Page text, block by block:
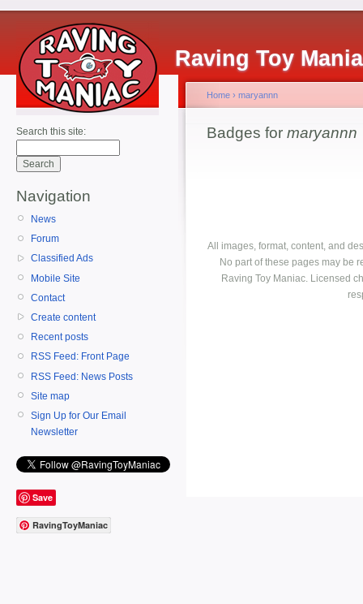
Raving Toy
Search this site:
Navigation
News
Forum
Classified Ads
Mobile Site
Contact
Create content
Recent posts
RSS Feed: Front Page
RSS Feed: News Posts
Site map
Sign Up for Our Email
Newsletter
Save
RavingToyManiac
Home › maryannn
Badges for maryannn
All images, format, content, and
No part of these pages may be
Raving Toy Maniac. Licensed